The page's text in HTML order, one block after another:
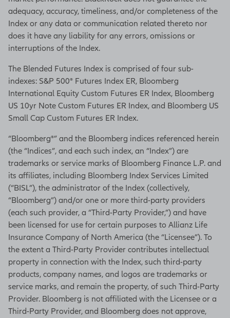
adequacy, accuracy, timeliness, and/or completeness of the
Index or any data or communication related thereto nor
does it have any liability for any errors, omissions or
interruptions of the Index.
The Blended Futures Index is comprised of four sub-
indexes: S&P 500® Futures Index ER, Bloomberg
International Equity Custom Futures ER Index, Bloomberg
US 10yr Note Custom Futures ER Index, and Bloomberg US
Small Cap Custom Futures ER Index.
“Bloomberg®” and the Bloomberg indices referenced herein
(the “Indices”, and each such index, an “Index”) are
trademarks or service marks of Bloomberg Finance L.P. and
its affiliates, including Bloomberg Index Services Limited
(“BISL”), the administrator of the Index (collectively,
“Bloomberg”) and/or one or more third-party providers
(each such provider, a “Third-Party Provider,”) and have
been licensed for use for certain purposes to Allianz Life
Insurance Company of North America (the “Licensee”). To
the extent a Third-Party Provider contributes intellectual
property in connection with the Index, such third-party
products, company names, and logos are trademarks or
service marks, and remain the property, of such Third-Party
Provider. Bloomberg is not affiliated with the Licensee or a
Third-Party Provider, and Bloomberg does not approve,